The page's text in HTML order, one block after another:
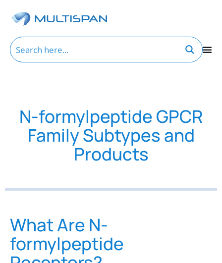
N-formylpeptide GPCR
Family Subtypes and
Products
What Are N-
formylpeptide